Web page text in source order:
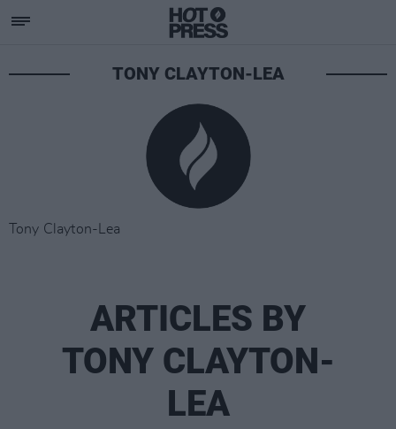
TONY CLAYTON-LEA
Tony Clayton-Lea
ARTICLES BY
TONY CLAYTON-
LEA